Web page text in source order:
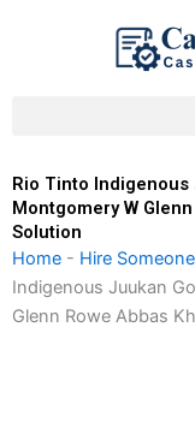
Rio Tinto Indigenous
Montgomery W
Solution
Home - Hire
Indigenous Juukan
Glenn Rowe Abbas